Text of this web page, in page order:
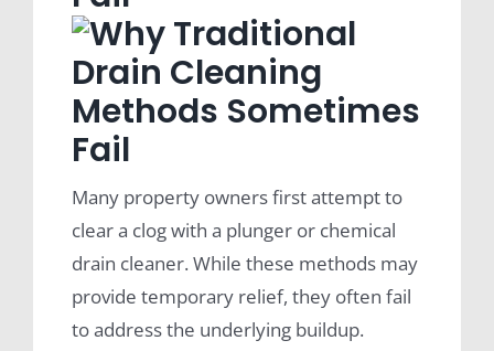
Many property owners first attempt to
clear a clog with a plunger or chemical
drain cleaner. While these methods may
provide temporary relief, they often fail
to address the underlying buildup.